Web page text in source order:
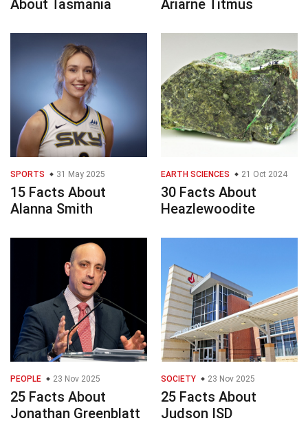
About Tasmania
Ariarne Titmus
SPORTS 31 May 2025
15 Facts About
Alanna Smith
EARTH SCIENCES 21 Oct 2024
30 Facts About
Heazlewoodite
PEOPLE 23 Nov 2025
25 Facts About
Jonathan Greenblatt
SOCIETY 23 Nov 2025
25 Facts About
Judson ISD